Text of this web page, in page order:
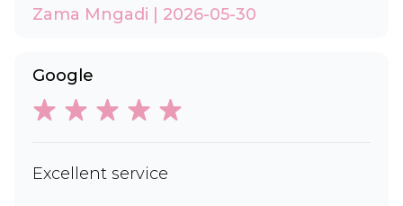
Zama Mngadi | 2026-05-30
Google
Excellent service